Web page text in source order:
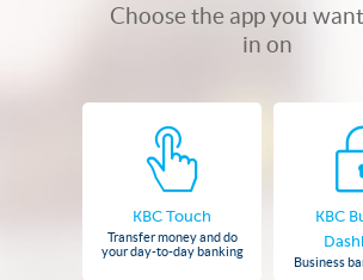
Choose the app you
in on
KBC Touch
Transfer money and do
your day-to-day banking
KBC
Business